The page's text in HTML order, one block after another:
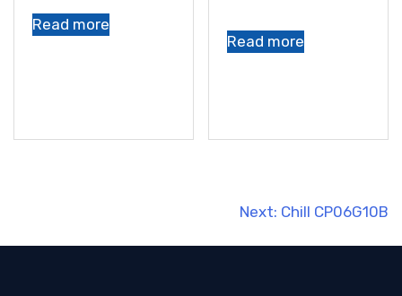
Read more
Read more
navigation
Next: Chill CP06G10B